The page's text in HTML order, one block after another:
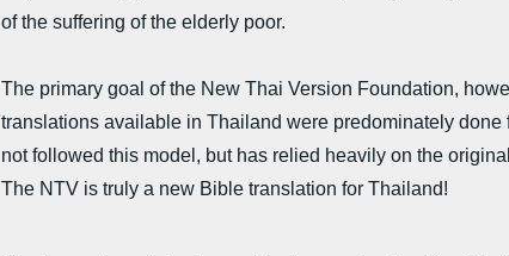
of the suffering of the elderly poor.
The primary goal of the New Thai Version Foundation,
translations available in Thailand were predominately
not followed this model, but has relied heavily on the
The NTV is truly a new Bible translation for Thailand!